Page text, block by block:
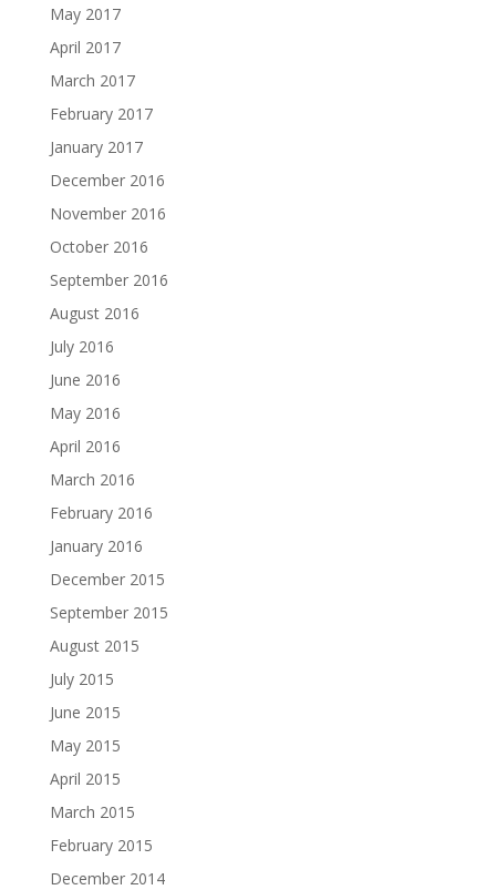
May 2017
April 2017
March 2017
February 2017
January 2017
December 2016
November 2016
October 2016
September 2016
August 2016
July 2016
June 2016
May 2016
April 2016
March 2016
February 2016
January 2016
December 2015
September 2015
August 2015
July 2015
June 2015
May 2015
April 2015
March 2015
February 2015
December 2014